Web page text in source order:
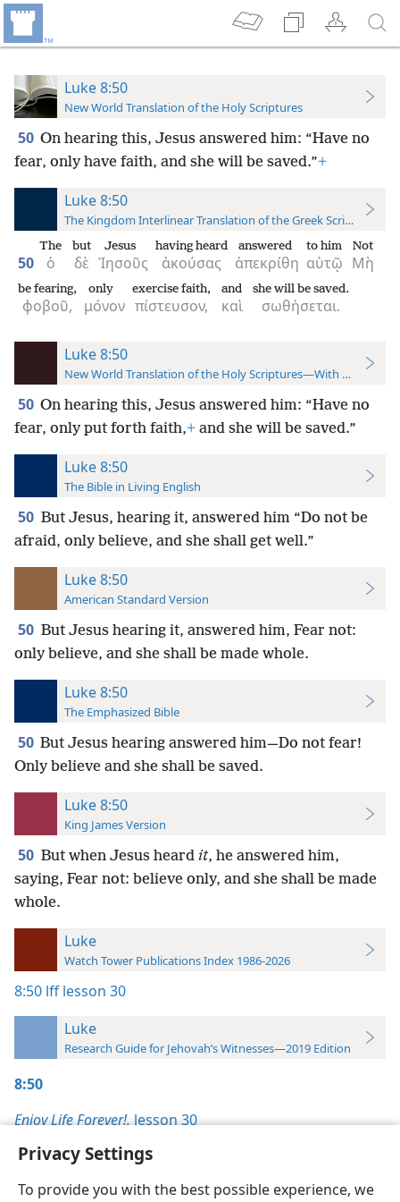
Privacy Settings
To provide you with the best possible experience, we
Luke 8:50
New World Translation of the Holy Scriptures
50 On hearing this, Jesus answered him: “Have no
fear, only have faith, and she will be saved.”+
Luke 8:50
The Kingdom Interlinear Translation of the Greek Scriptures
50 ὁ
The
δὲ
but
Ἰησοῦς
Jesus
ἀκούσας
having heard
ἀπεκρίθη
answered
αὐτῷ
to him
Μὴ
Not
φοβοῦ,
be fearing,
μόνον
only
πίστευσον,
exercise faith,
καὶ
and
σωθήσεται.
she will be saved.
Luke 8:50
New World Translation of the Holy Scriptures—With References
50 On hearing this, Jesus answered him: “Have no
fear, only put forth faith,+ and she will be saved.”
Luke 8:50
The Bible in Living English
50 But Jesus, hearing it, answered him “Do not be
afraid, only believe, and she shall get well.”
Luke 8:50
American Standard Version
50 But Jesus hearing it, answered him, Fear not:
only believe, and she shall be made whole.
Luke 8:50
The Emphasized Bible
50 But Jesus hearing answered him—Do not fear!
Only believe and she shall be saved.
Luke 8:50
King James Version
50 But when Jesus heard it, he answered him,
saying, Fear not: believe only, and she shall be made
whole.
Luke
Watch Tower Publications Index 1986-2026
8:50 lff lesson 30
Luke
Research Guide for Jehovah’s Witnesses—2019 Edition
8:50
Enjoy Life Forever!,lesson 30